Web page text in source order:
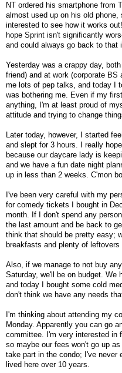
NT ordered his smartphone from
almost used up on his old
interested to see how it works
hope Sprint isn't significantly
and could always go back to that
Yesterday was a crappy day,
friend) and at work (corporate BS
me lots of pep talks, and today I
was bothering me. Even if my
anything, I'm at least proud of
attitude and trying to change
Later today, however, I started
and slept for 3 hours. I really
because our daycare lady is
and we have a fun date night
up in less than 2 weeks. C'mon
I've been very careful with my
for comedy tickets I bought in
month. If I don't spend any
the last amount and be back to
think that should be pretty easy;
breakfasts and plenty of leftovers
Also, if we manage to not buy
Saturday, we'll be on budget. We
and today I bought some cold
don't think we have any needs
I'm thinking about attending my
Monday. Apparently you can go
committee. I'm very interested in
so maybe our fees won't go up
take part in the condo; I've never
lived here over 10 years.